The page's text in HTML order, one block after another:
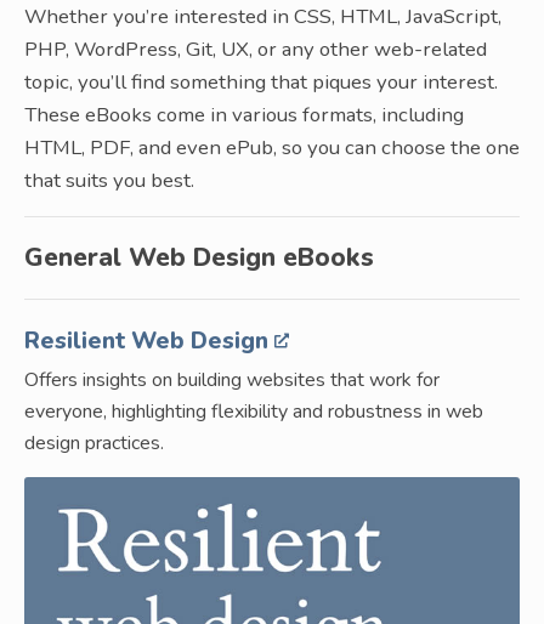
Whether you’re interested in CSS, HTML, JavaScript,
PHP, WordPress, Git, UX, or any other web-related
topic, you’ll find something that piques your interest.
These eBooks come in various formats, including
HTML, PDF, and even ePub, so you can choose the one
that suits you best.
General Web Design eBooks
Resilient Web Design
Offers insights on building websites that work for
everyone, highlighting flexibility and robustness in web
design practices.